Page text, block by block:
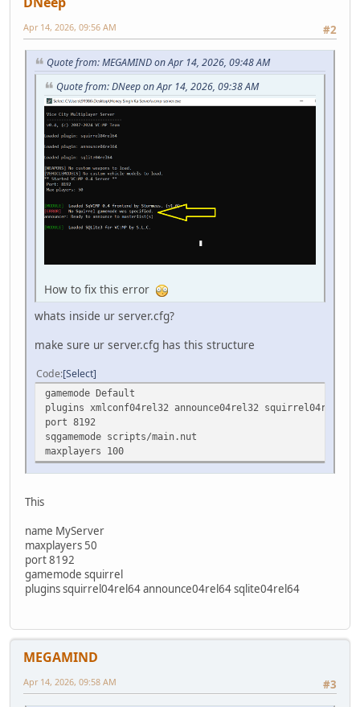
#2
Apr 14, 2026, 09:56 AM
Quote from: MEGAMIND on Apr 14, 2026, 09:48 AM
Quote from: DNeep on Apr 14, 2026, 09:38 AM
How to fix this error
whats inside ur server.cfg?
make sure ur server.cfg has this structure
Code Select
gamemode Default
plugins xmlconf04rel32 announce04rel32 squirrel04rel32
port 8192
sqgamemode scripts/main.nut
maxplayers 100
This
name MyServer
maxplayers 50
port 8192
gamemode squirrel
plugins squirrel04rel64 announce04rel64 sqlite04rel64
MEGAMIND
#3
Apr 14, 2026, 09:58 AM